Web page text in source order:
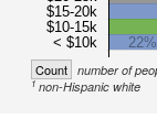
$15-20k
$10-15k
< $10k
22%
Count number of
1non-Hispanic white